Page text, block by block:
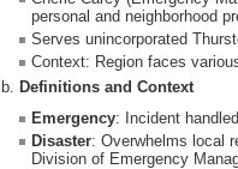
personal and neighborhood
Serves unincorporated
Context: Region faces
b. Definitions and Context
Emergency: Incident
Disaster: Overwhelms local
Division of Emergency